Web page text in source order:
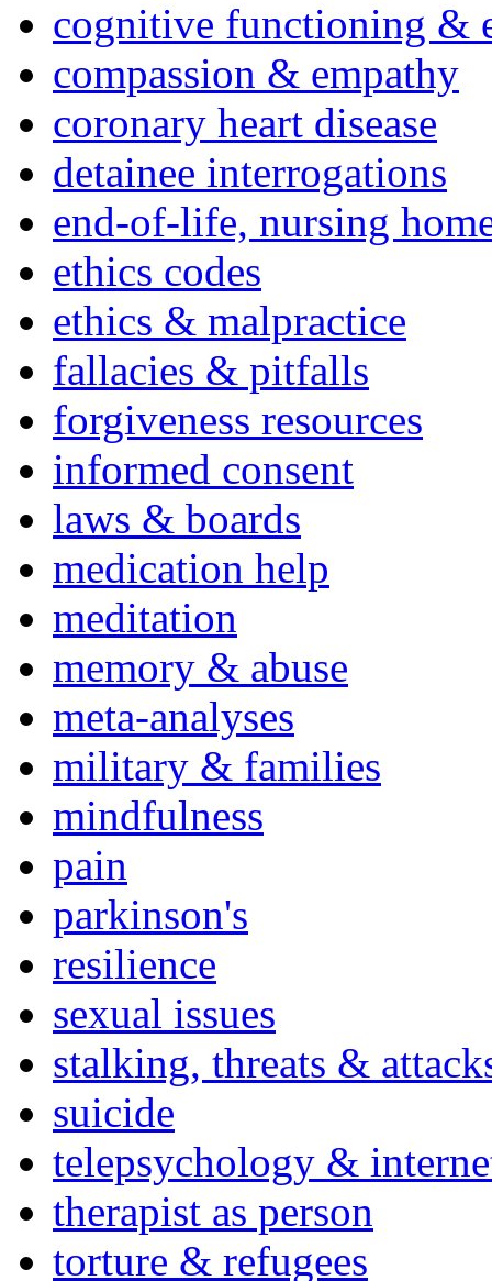
cognitive functioning &
compassion & empathy
coronary heart disease
detainee interrogations
end-of-life, nursing
ethics codes
ethics & malpractice
fallacies & pitfalls
forgiveness resources
informed consent
laws & boards
medication help
meditation
memory & abuse
meta-analyses
military & families
mindfulness
pain
parkinson's
resilience
sexual issues
stalking, threats &
suicide
telepsychology &
therapist as person
torture & refugees